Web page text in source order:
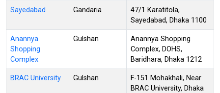
Sayedabad Gandaria
47/1 Karatitola,
Sayedabad, Dhaka 1100
Anannya
Shopping
Complex
Gulshan
Anannya Shopping
Complex, DOHS,
Baridhara, Dhaka 1212
BRAC University Gulshan
F-151 Mohakhali, Near
BRAC University, Dhaka